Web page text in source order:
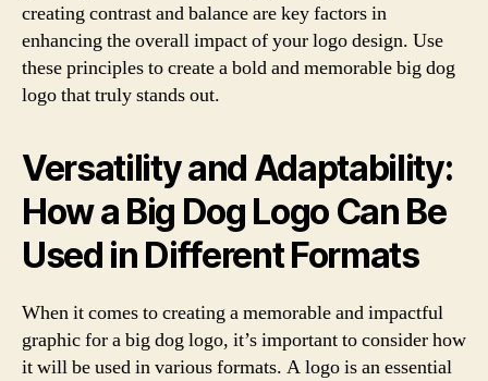
creating contrast and balance are key factors in
enhancing the overall impact of your logo design. Use
these principles to create a bold and memorable big dog
logo that truly stands out.
Versatility and Adaptability:
How a Big Dog Logo Can Be
Used in Different Formats
When it comes to creating a memorable and impactful
graphic for a big dog logo, it’s important to consider how
it will be used in various formats. A logo is an essential